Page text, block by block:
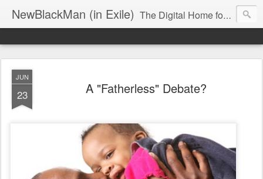
NewBlackMan (in Exile) The Digital Home for Mark Anthony Neal
JUN
23 A "Fatherless" Debate?